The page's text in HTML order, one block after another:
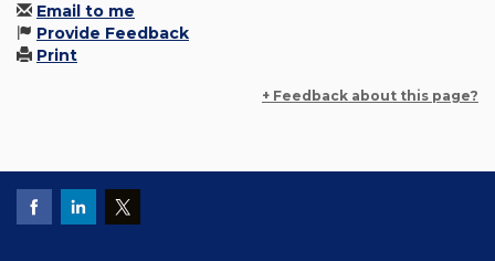
Email to me
Provide Feedback
Print
+ Feedback about this page?